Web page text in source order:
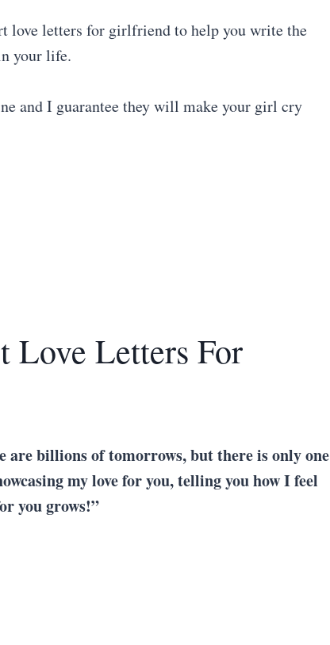
love letters for girlfriend to help you write the
your life.
and I guarantee they will make your girl cry
Love Letters For
are billions of tomorrows, but there is only one
my love for you, telling you how I feel
you grows!”